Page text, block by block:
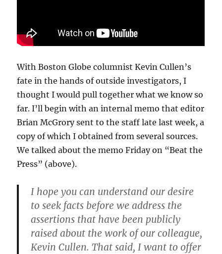
With Boston Globe columnist Kevin Cullen’s
fate in the hands of outside investigators, I
thought I would pull together what we know so
far. I’ll begin with an internal memo that editor
Brian McGrory sent to the staff late last week, a
copy of which I obtained from several sources.
We talked about the memo Friday on “Beat the
Press” (above).
I hope you can understand our desire
to seek facts before we address the
assertions that have been publicly
raised about the work of our colleague,
Kevin Cullen. That said, I want to offer